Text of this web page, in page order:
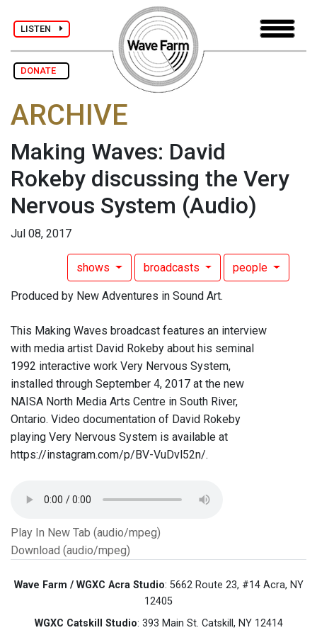
LISTEN
DONATE
ARCHIVE
Making Waves: David
Rokeby discussing the Very
Nervous System (Audio)
Jul 08, 2017
shows broadcasts people
Produced by New Adventures in Sound Art.
This Making Waves broadcast features an interview
with media artist David Rokeby about his seminal
1992 interactive work Very Nervous System,
installed through September 4, 2017 at the new
NAISA North Media Arts Centre in South River,
Ontario. Video documentation of David Rokeby
playing Very Nervous System is available at
https://instagram.com/p/BV-VuDvl52n/.
Play In New Tab (audio/mpeg)
Download (audio/mpeg)
Wave Farm / WGXC Acra Studio: 5662 Route 23, #14 Acra, NY
12405
WGXC Catskill Studio: 393 Main St. Catskill, NY 12414